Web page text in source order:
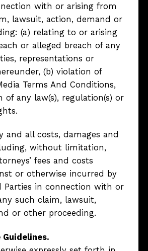
with or arising from
lawsuit, action, demand or
(a) relating to or arising
or alleged breach of any
representations or
(b) violation of
Terms And Conditions,
of any law(s), regulation(s) or
and all costs, damages and
without limitation,
fees and costs
or otherwise incurred by
Parties in connection with or
such claim, lawsuit,
or other proceeding.
Guidelines.